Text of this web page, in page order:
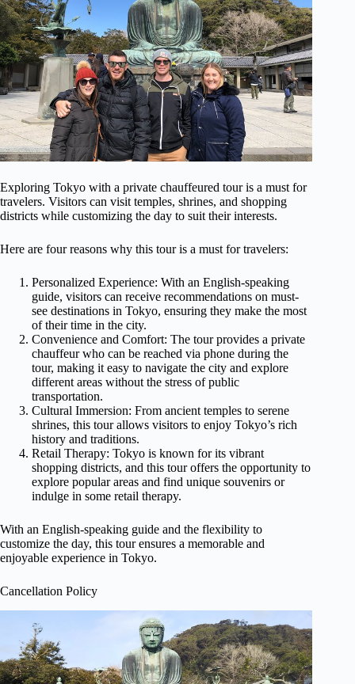
Exploring Tokyo with a private chauffeured tour is a must for
travelers. Visitors can visit temples, shrines, and shopping
districts while customizing the day to suit their interests.
Here are four reasons why this tour is a must for travelers:
Personalized Experience: With an English-speaking
guide, visitors can receive recommendations on must-
see destinations in Tokyo, ensuring they make the most
of their time in the city.
Convenience and Comfort: The tour provides a private
chauffeur who can be reached via phone during the
tour, making it easy to navigate the city and explore
different areas without the stress of public
transportation.
Cultural Immersion: From ancient temples to serene
shrines, this tour allows visitors to enjoy Tokyo’s rich
history and traditions.
Retail Therapy: Tokyo is known for its vibrant
shopping districts, and this tour offers the opportunity to
explore popular areas and find unique souvenirs or
indulge in some retail therapy.
With an English-speaking guide and the flexibility to
customize the day, this tour ensures a memorable and
enjoyable experience in Tokyo.
Cancellation Policy